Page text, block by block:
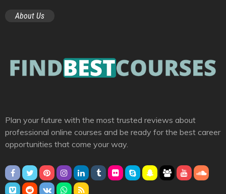
About Us
Plan your future with the most trusted reviews about
professional online courses and be ready for the best career
opportunities that come your way.